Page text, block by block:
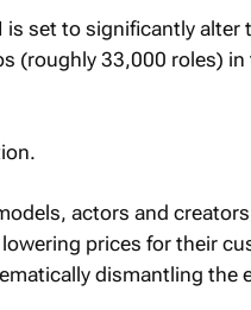
is set to significantly alter
(roughly 33,000 roles) in
actors and
prices for their
dismantling the